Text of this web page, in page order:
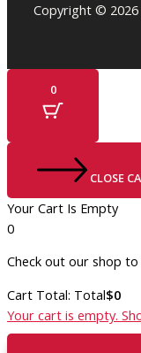
Copyright ©
0
CLOSE
Your Cart Is Empty
0
Check out our shop
Cart Total: Total$0
Your cart is empty.